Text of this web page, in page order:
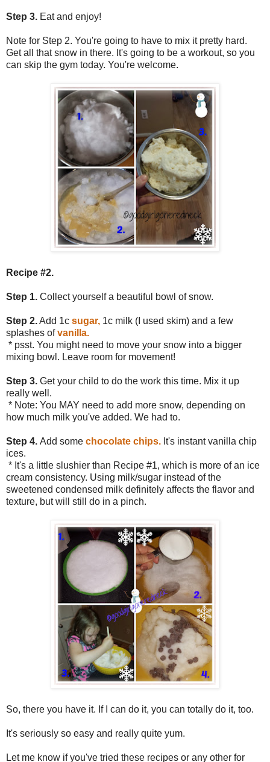
Step 3. Eat and enjoy!
Note for Step 2. You're going to have to mix it pretty hard.
Get all that snow in there. It's going to be a workout, so you
can skip the gym today. You're welcome.
Recipe #2.
Step 1. Collect yourself a beautiful bowl of snow.
Step 2.Add 1c sugar, 1c milk (I used skim) and a few
splashes ofvanilla.
* psst. You might need to move your snow into a bigger
mixing bowl. Leave room for movement!
Step 3. Get your child to do the work this time. Mix it up
really well.
* Note: You MAY need to add more snow, depending on
how much milk you've added. We had to.
Step 4. Add some chocolate chips. It's instant vanilla chip
ices.
* It's a little slushier than Recipe #1, which is more of an ice
cream consistency. Using milk/sugar instead of the
sweetened condensed milk definitely affects the flavor and
texture, but will still do in a pinch.
So, there you have it. If I can do it, you can totally do it, too.
It's seriously so easy and really quite yum.
Let me know if you've tried these recipes or any other for